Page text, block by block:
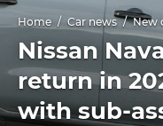
Home Car news New
Nissan
return in
with sub-